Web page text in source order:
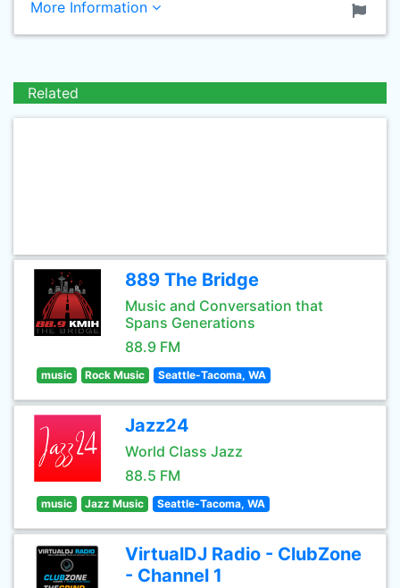
More Information
Related
889 The Bridge
Music and Conversation that
Spans Generations
88.9 FM
music Rock Music Seattle-Tacoma, WA
Jazz24
World Class Jazz
88.5 FM
music Jazz Music Seattle-Tacoma, WA
VirtualDJ Radio - ClubZone
- Channel 1